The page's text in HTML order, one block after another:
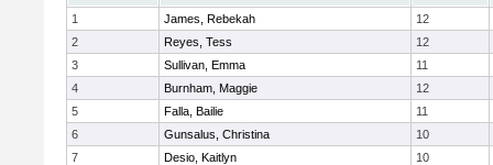
1
James, Rebekah
12
2
Reyes, Tess
12
3
Sullivan, Emma
11
4
Burnham, Maggie
12
5
Falla, Bailie
11
6
Gunsalus, Christina
10
7
Desio, Kaitlyn
10